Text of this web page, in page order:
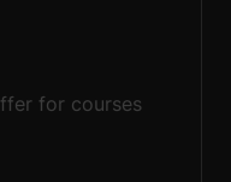
for courses